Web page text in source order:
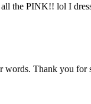
the PINK!! lol I
words. Thank you for